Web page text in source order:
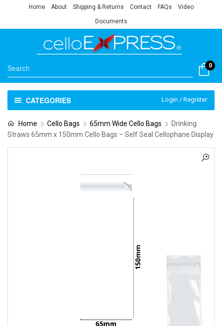
Home About Shipping & Returns Contact FAQs Video
Documents
0
CATEGORIES Login / Register
Home Cello Bags 65mm Wide Cello Bags
Drinking
Straws 65mm x 150mm Cello Bags – Self Seal Cellophane Display